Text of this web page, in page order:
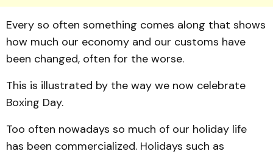
Every so often something comes along that shows
how much our economy and our customs have
been changed, often for the worse.
This is illustrated by the way we now celebrate
Boxing Day.
Too often nowadays so much of our holiday life
has been commercialized. Holidays such as